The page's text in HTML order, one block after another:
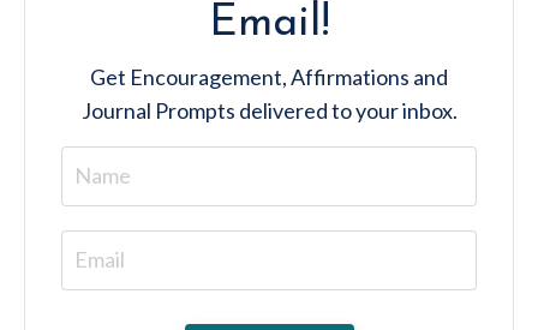
Email!
Get Encouragement, Affirmations and
Journal Prompts delivered to your inbox.